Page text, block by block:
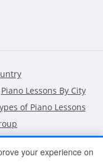
Piano Lessons By City
of Piano Lessons
your experience on